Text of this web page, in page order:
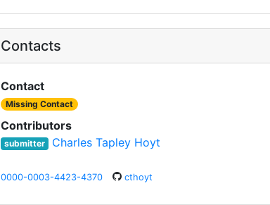
Contacts
Contact
Missing Contact
Contributors
submitter Charles Tapley Hoyt
0000-0003-4423-4370 cthoyt